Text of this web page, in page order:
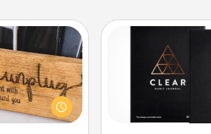
Box
a great gift
Time with
others.
Habit
Help for creating
wonderful gift in and
a fun journal